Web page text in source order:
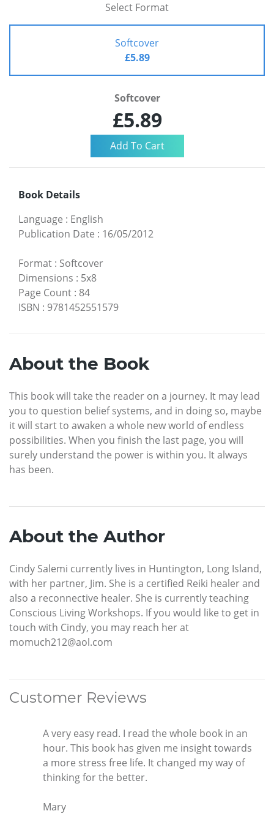
Select Format
Softcover
£5.89
Softcover
£5.89
Book Details
Language : English
Publication Date : 16/05/2012
Format : Softcover
Dimensions : 5x8
Page Count : 84
ISBN : 9781452551579
About the Book
This book will take the reader on a journey. It may lead
you to question belief systems, and in doing so, maybe
it will start to awaken a whole new world of endless
possibilities. When you finish the last page, you will
surely understand the power is within you. It always
has been.
About the Author
Cindy Salemi currently lives in Huntington, Long Island,
with her partner, Jim. She is a certified Reiki healer and
also a reconnective healer. She is currently teaching
Conscious Living Workshops. If you would like to get in
touch with Cindy, you may reach her at
momuch212@aol.com
Customer Reviews
A very easy read. I read the whole book in an
hour. This book has given me insight towards
a more stress free life. It changed my way of
thinking for the better.
Mary